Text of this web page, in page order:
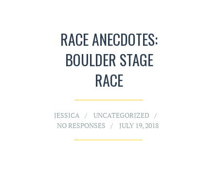
RACE ANECDOTES:
BOULDER STAGE
RACE
JESSICA
UNCATEGORIZED
NO RESPONSES
JULY 19, 2018